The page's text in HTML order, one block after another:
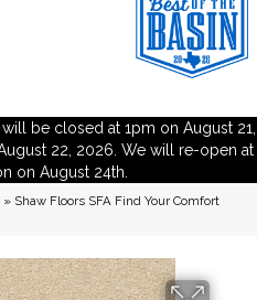
be closed at 1pm on August 21,
22, 2026. We will re-open at
on August 24th.
» Shaw Floors SFA Find Your Comfort